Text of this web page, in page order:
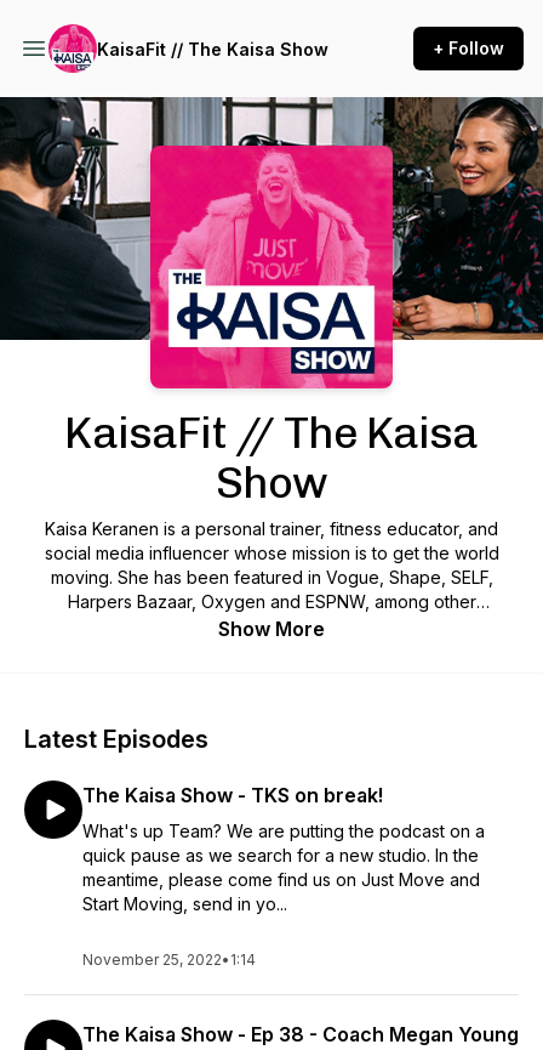
KaisaFit // The Kaisa Show + Follow
Podcast Background Image
KaisaFit // The Kaisa
Show
Kaisa Keranen is a personal trainer, fitness educator, and
social media influencer whose mission is to get the world
moving. She has been featured in Vogue, Shape, SELF,
Harpers Bazaar, Oxygen and ESPNW, among other
publications. In 2021, she launched JUST MOVE, an online
Show More
Latest Episodes
The Kaisa Show - TKS on break!
What's up Team? We are putting the podcast on a
quick pause as we search for a new studio. In the
meantime, please come find us on Just Move and
Start Moving, send in yo...
November 25, 2022• 1:14
The Kaisa Show - Ep 38 - Coach Megan Young